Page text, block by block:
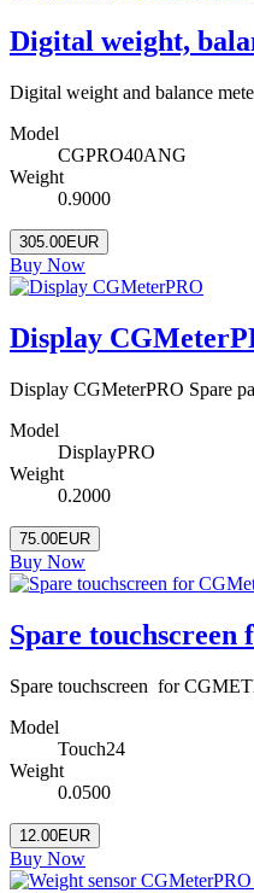
Digital weight,
Digital weight and balance
Model
CGPRO40ANG
Weight
0.9000
305.00EUR
Buy Now
Display
Display CGMeterPRO Spare
Model
DisplayPRO
Weight
0.2000
75.00EUR
Buy Now
Spare
Spare touchscreen for
Model
Touch24
Weight
0.0500
12.00EUR
Buy Now